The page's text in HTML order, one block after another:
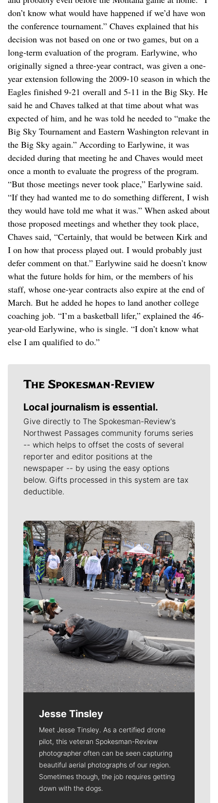
don’t know what would have happened if we’d have won
the conference tournament.” Chaves explained that his
decision was not based on one or two games, but on a
long-term evaluation of the program. Earlywine, who
originally signed a three-year contract, was given a one-
year extension following the 2009-10 season in which the
Eagles finished 9-21 overall and 5-11 in the Big Sky. He
said he and Chaves talked at that time about what was
expected of him, and he was told he needed to “make the
Big Sky Tournament and Eastern Washington relevant in
the Big Sky again.” According to Earlywine, it was
decided during that meeting he and Chaves would meet
once a month to evaluate the progress of the program.
“But those meetings never took place,” Earlywine said.
“If they had wanted me to do something different, I wish
they would have told me what it was.” When asked about
those proposed meetings and whether they took place,
Chaves said, “Certainly, that would be between Kirk and
I on how that process played out. I would probably just
defer comment on that.” Earlywine said he doesn’t know
what the future holds for him, or the members of his
staff, whose one-year contracts also expire at the end of
March. But he added he hopes to land another college
coaching job. “I’m a basketball lifer,” explained the 46-
year-old Earlywine, who is single. “I don’t know what
else I am qualified to do.”
Local journalism is essential.
Give directly to The Spokesman-Review's
Northwest Passages community forums series
-- which helps to offset the costs of several
reporter and editor positions at the
newspaper -- by using the easy options
below. Gifts processed in this system are tax
deductible.
Meet Our Journalists
Jesse Tinsley
Meet Jesse Tinsley. As a certified drone
pilot, this veteran Spokesman-Review
photographer often can be seen capturing
beautiful aerial photographs of our region.
Sometimes though, the job requires getting
down with the dogs.